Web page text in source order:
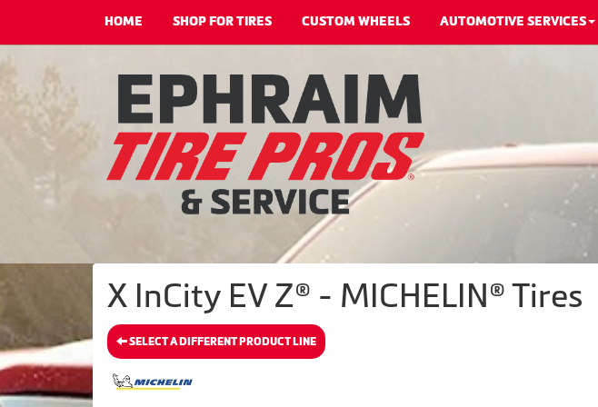
HOME SHOP FOR TIRES CUSTOM WHEELS AUTOMOTIVE SERVICES
X InCity EV Z® - MICHELIN® Tires
SELECT A DIFFERENT PRODUCT LINE